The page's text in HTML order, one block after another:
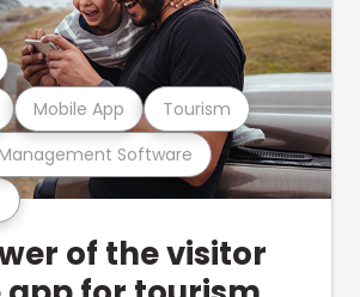
Software
Mobile App Tourism
of the visitor